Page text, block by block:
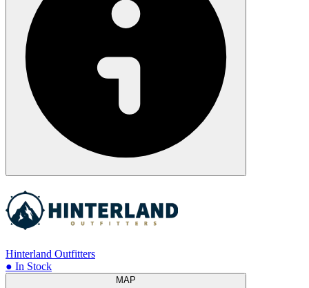
Hinterland Outfitters
● In Stock